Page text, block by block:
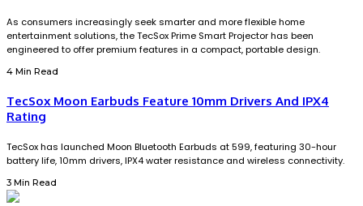
As consumers increasingly seek smarter and more flexible home
entertainment solutions, the TecSox Prime Smart Projector has been
engineered to offer premium features in a compact, portable design.
4 Min Read
TecSox Moon Earbuds Feature 10mm Drivers And IPX4
Rating
TecSox has launched Moon Bluetooth Earbuds at ₹599, featuring 30-hour
battery life, 10mm drivers, IPX4 water resistance and wireless connectivity.
3 Min Read